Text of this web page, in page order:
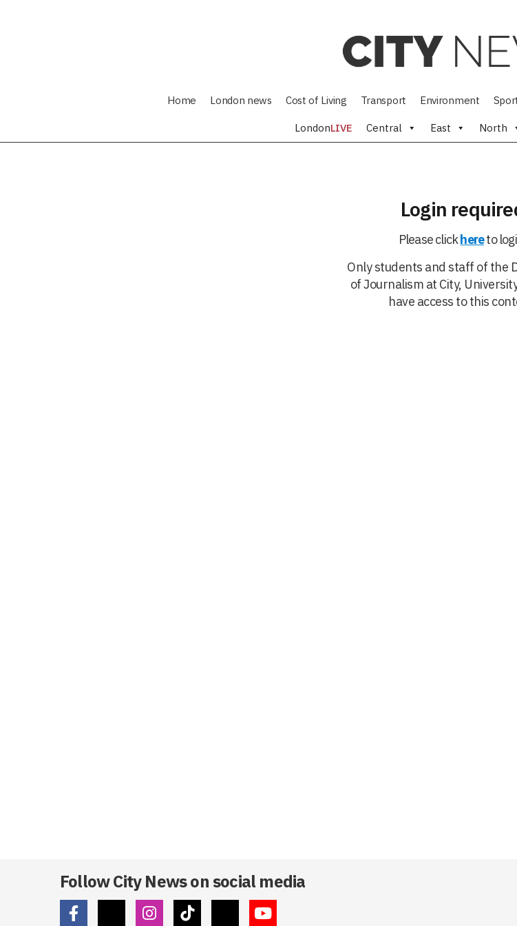
Home London news Cost of Living Transport Environment
LondonLIVE Central East North
Login
Please clickhereto
Only students and staff of the
of Journalism at City,
have access to this
Follow City News on social media